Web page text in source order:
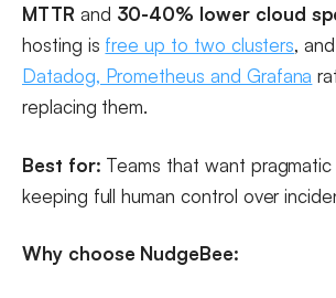
MTTR and 30-40% lower cloud
hosting is free up to two clusters,
Datadog, Prometheus and Grafana
replacing them.
Best for: Teams that want
keeping full human control over
Why choose NudgeBee: